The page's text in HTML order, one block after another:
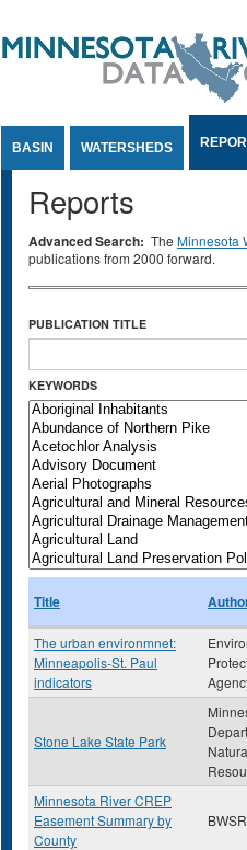
BASIN WATERSHEDS
Reports
Advanced Search: The Minnesota
publications from 2000 forward.
PUBLICATION TITLE
KEYWORDS
Title
The urban environmnet:
Minneapolis-St. Paul
indicators
Stone Lake State Park
Minnesota River CREP
Easement Summary by
County
BWSR